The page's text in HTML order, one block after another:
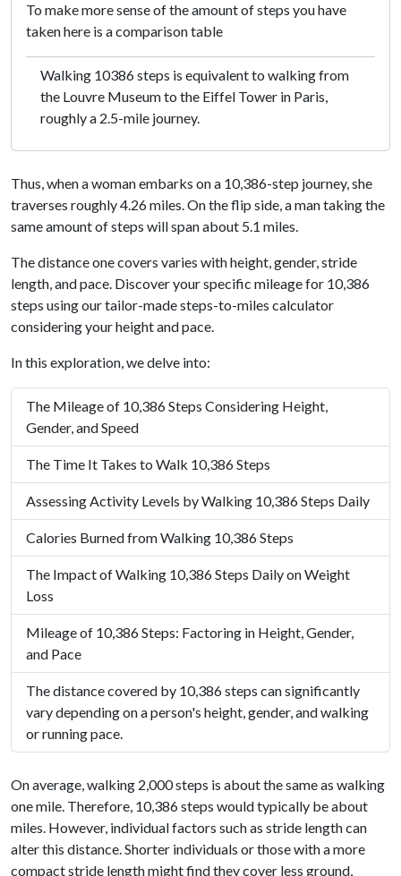
To make more sense of the amount of steps you have
taken here is a comparison table
Walking 10386 steps is equivalent to walking from
the Louvre Museum to the Eiffel Tower in Paris,
roughly a 2.5-mile journey.
Thus, when a woman embarks on a 10,386-step journey, she
traverses roughly 4.26 miles. On the flip side, a man taking the
same amount of steps will span about 5.1 miles.
The distance one covers varies with height, gender, stride
length, and pace. Discover your specific mileage for 10,386
steps using our tailor-made steps-to-miles calculator
considering your height and pace.
In this exploration, we delve into:
The Mileage of 10,386 Steps Considering Height,
Gender, and Speed
The Time It Takes to Walk 10,386 Steps
Assessing Activity Levels by Walking 10,386 Steps Daily
Calories Burned from Walking 10,386 Steps
The Impact of Walking 10,386 Steps Daily on Weight
Loss
Mileage of 10,386 Steps: Factoring in Height, Gender,
and Pace
The distance covered by 10,386 steps can significantly
vary depending on a person's height, gender, and walking
or running pace.
On average, walking 2,000 steps is about the same as walking
one mile. Therefore, 10,386 steps would typically be about
miles. However, individual factors such as stride length can
alter this distance. Shorter individuals or those with a more
compact stride length might find they cover less ground,